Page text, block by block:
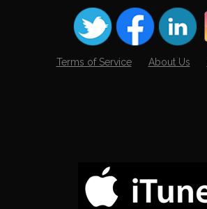
Terms of Service About Us